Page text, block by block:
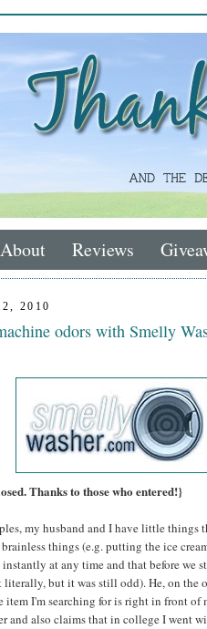
About Reviews
2010
odors with Smelly
Thanks to those who entered!}
my husband and I have little things
things (e.g. putting the ice
at any time and that before we
but it was still odd). He, on the
item I'm searching for is right in front
and also claims that in college I went